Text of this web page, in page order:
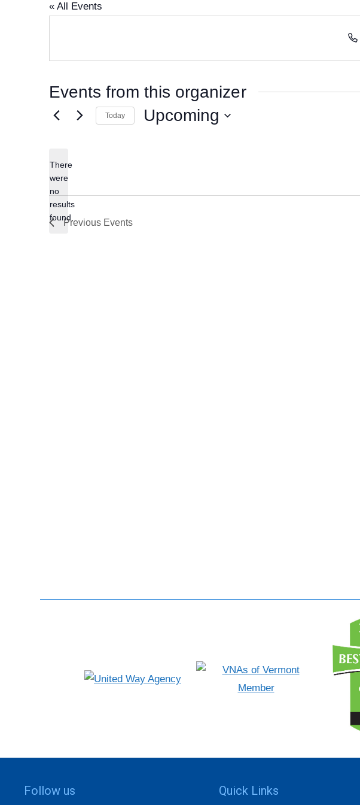
« All Events
Events from this organizer
N
o
t
There
were
no
results
found.
Today Upcoming
Previous Events
Follow us Quick Links